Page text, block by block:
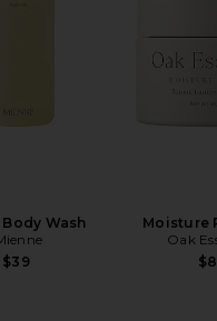
Wash
$39
Moisture
Oak